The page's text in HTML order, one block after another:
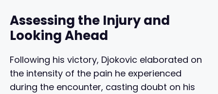
Assessing the Injury and
Looking Ahead
Following his victory, Djokovic elaborated on
the intensity of the pain he experienced
during the encounter, casting doubt on his